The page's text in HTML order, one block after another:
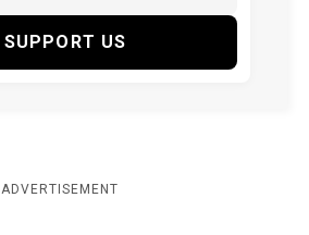
SUPPORT US
ADVERTISEMENT